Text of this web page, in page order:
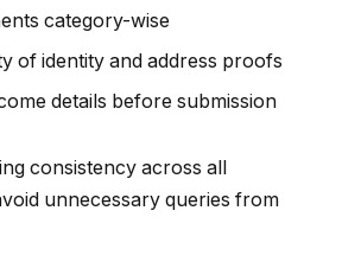
category-wise
of identity and address proofs
details before submission
consistency across all
unnecessary queries from